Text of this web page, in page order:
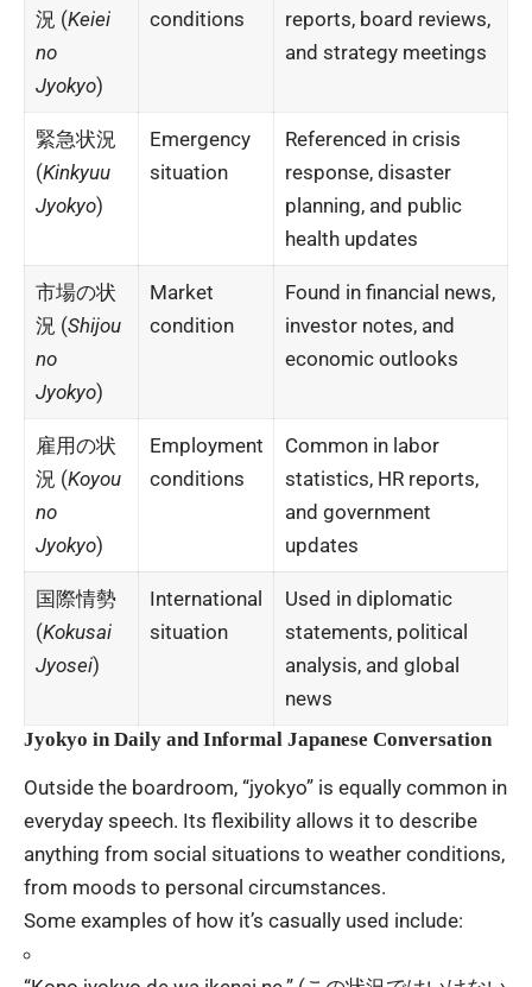
況 (Keiei
no
Jyokyo)
conditions
reports, board reviews,
and strategy meetings
緊急状況
(Kinkyuu
Jyokyo)
Emergency
situation
Referenced in crisis
response, disaster
planning, and public
health updates
市場の状
況 (Shijou
no
Jyokyo)
Market
condition
Found in financial news,
investor notes, and
economic outlooks
雇用の状
況 (Koyou
no
Jyokyo)
Employment
conditions
Common in labor
statistics, HR reports,
and government
updates
国際情勢
(Kokusai
Jyosei)
International
situation
Used in diplomatic
statements, political
analysis, and global
news
Jyokyo in Daily and Informal Japanese Conversation
Outside the boardroom, “jyokyo” is equally common in
everyday speech. Its flexibility allows it to describe
anything from social situations to weather conditions,
from moods to personal circumstances.
Some examples of how it’s casually used include: